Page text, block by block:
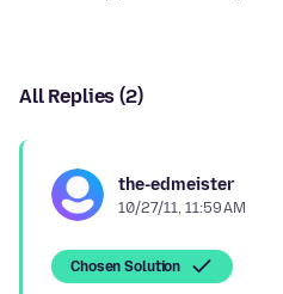
All Replies (2)
the-edmeister
10/27/11, 11:59 AM
Chosen Solution